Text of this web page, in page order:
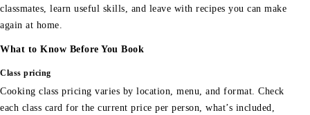
classmates, learn useful skills, and leave with recipes you can make
again at home.
What to Know Before You Book
Class pricing
Cooking class pricing varies by location, menu, and format. Check
each class card for the current price per person, what’s included,